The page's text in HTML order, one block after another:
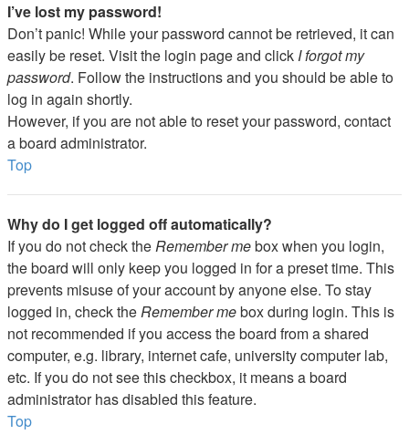
I’ve lost my password!
Don’t panic! While your password cannot be retrieved, it can
easily be reset. Visit the login page and click I forgot my
password. Follow the instructions and you should be able to
log in again shortly.
However, if you are not able to reset your password, contact
a board administrator.
Top
Why do I get logged off automatically?
If you do not check theRemember mebox when you login,
the board will only keep you logged in for a preset time. This
prevents misuse of your account by anyone else. To stay
logged in, check theRemember mebox during login. This is
not recommended if you access the board from a shared
computer, e.g. library, internet cafe, university computer lab,
etc. If you do not see this checkbox, it means a board
administrator has disabled this feature.
Top